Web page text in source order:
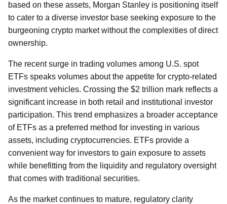
based on these assets, Morgan Stanley is positioning itself
to cater to a diverse investor base seeking exposure to the
burgeoning crypto market without the complexities of direct
ownership.
The recent surge in trading volumes among U.S. spot
ETFs speaks volumes about the appetite for crypto-related
investment vehicles. Crossing the $2 trillion mark reflects a
significant increase in both retail and institutional investor
participation. This trend emphasizes a broader acceptance
of ETFs as a preferred method for investing in various
assets, including cryptocurrencies. ETFs provide a
convenient way for investors to gain exposure to assets
while benefitting from the liquidity and regulatory oversight
that comes with traditional securities.
As the market continues to mature, regulatory clarity